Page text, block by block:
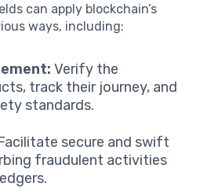
can apply blockchain’s
ways, including:
Verify the
track their journey, and
standards.
secure and swift
fraudulent activities